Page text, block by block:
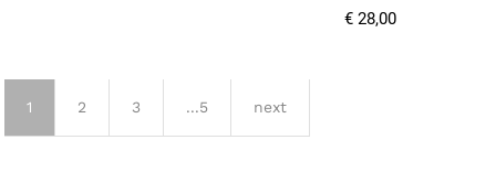
€ 28,00
1 2 3 ...5 next